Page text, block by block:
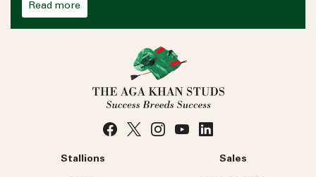
Read more
Stallions Sales